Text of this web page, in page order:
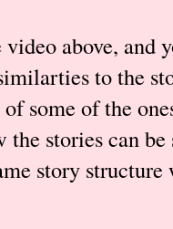
above, and
to the
some of the
the stories can
story